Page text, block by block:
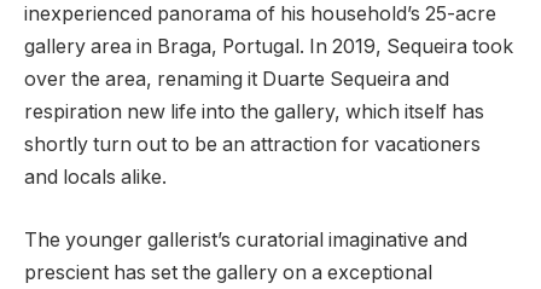
inexperienced panorama of his household’s 25-acre
gallery area in Braga, Portugal. In 2019, Sequeira took
over the area, renaming it Duarte Sequeira and
respiration new life into the gallery, which itself has
shortly turn out to be an attraction for vacationers
and locals alike.
The younger gallerist’s curatorial imaginative and
prescient has set the gallery on a exceptional